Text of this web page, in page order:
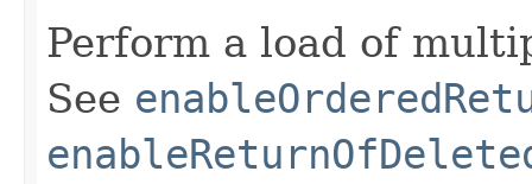
Perform a load of
See